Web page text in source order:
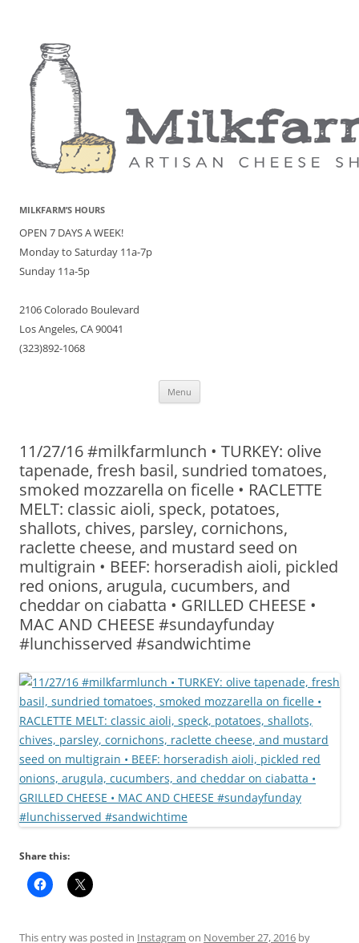
MILKFARM’S HOURS
OPEN 7 DAYS A WEEK!
Monday to Saturday 11a-7p
Sunday 11a-5p
2106 Colorado Boulevard
Los Angeles, CA 90041
(323)892-1068
Menu
11/27/16 #milkfarmlunch • TURKEY: olive
tapenade, fresh basil, sundried tomatoes,
smoked mozzarella on ficelle • RACLETTE
MELT: classic aioli, speck, potatoes,
shallots, chives, parsley, cornichons,
raclette cheese, and mustard seed on
multigrain • BEEF: horseradish aioli, pickled
red onions, arugula, cucumbers, and
cheddar on ciabatta • GRILLED CHEESE •
MAC AND CHEESE #sundayfunday
#lunchisserved #sandwichtime
Share this:
This entry was posted in Instagram on November 27, 2016 by